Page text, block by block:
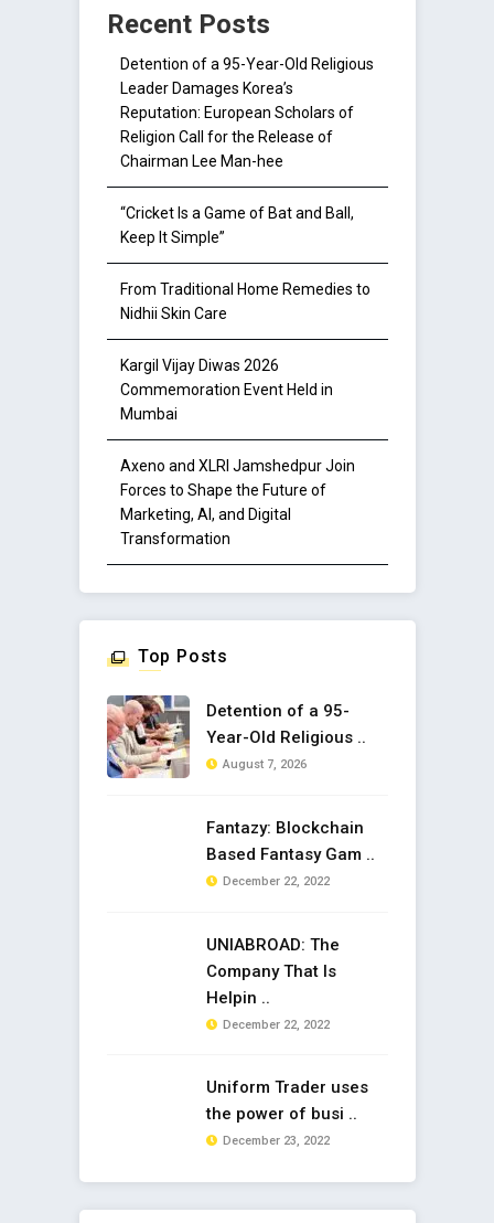
Recent Posts
Detention of a 95-Year-Old Religious
Leader Damages Korea’s
Reputation: European Scholars of
Religion Call for the Release of
Chairman Lee Man-hee
“Cricket Is a Game of Bat and Ball,
Keep It Simple”
From Traditional Home Remedies to
Nidhii Skin Care
Kargil Vijay Diwas 2026
Commemoration Event Held in
Mumbai
Axeno and XLRI Jamshedpur Join
Forces to Shape the Future of
Marketing, AI, and Digital
Transformation
Top Posts
Detention of a 95-
Year-Old Religious ..
August 7, 2026
Fantazy: Blockchain
Based Fantasy Gam ..
December 22, 2022
UNIABROAD: The
Company That Is
Helpin ..
December 22, 2022
Uniform Trader uses
the power of busi ..
December 23, 2022